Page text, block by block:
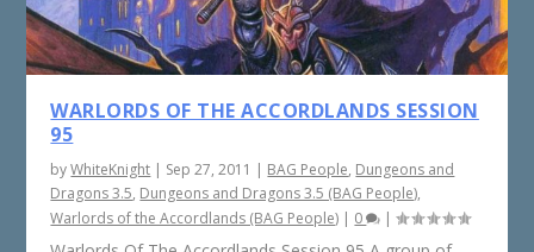
WARLORDS OF THE ACCORDLANDS SESSION
95
byWhiteKnight | Sep 27, 2011 | BAG People, Dungeons and
Dragons 3.5, Dungeons and Dragons 3.5 (BAG People),
Warlords of the Accordlands (BAG People) | 0 |